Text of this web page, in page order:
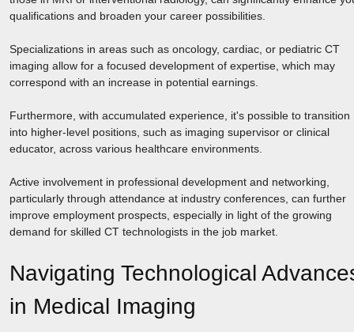
qualifications and broaden your career possibilities.
Specializations in areas such as oncology, cardiac, or pediatric CT
imaging allow for a focused development of expertise, which may
correspond with an increase in potential earnings.
Furthermore, with accumulated experience, it's possible to transition
into higher-level positions, such as imaging supervisor or clinical
educator, across various healthcare environments.
Active involvement in professional development and networking,
particularly through attendance at industry conferences, can further
improve employment prospects, especially in light of the growing
demand for skilled CT technologists in the job market.
Navigating Technological
in Medical Imaging